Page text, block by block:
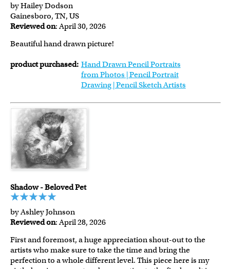
by Hailey Dodson
Gainesboro, TN, US
Reviewed on: April 30, 2026
Beautiful hand drawn picture!
product purchased: Hand Drawn Pencil Portraits
from Photos | Pencil Portrait
Drawing | Pencil Sketch Artists
Shadow - Beloved Pet
by Ashley Johnson
Reviewed on: April 28, 2026
First and foremost, a huge appreciation shout-out to the
artists who make sure to take the time and bring the
perfection to a whole different level. This piece here is my